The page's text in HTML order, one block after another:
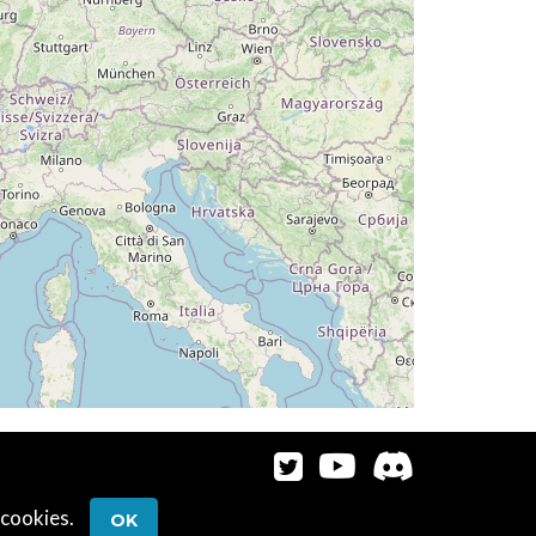
TAT 19deg, WIND 052/6kt
WIND 067/8kt
TAT 15deg, WIND 075/8kt
WIND 078/7kt
TAT 15deg, WIND 076/7kt
TAT 14deg, WIND 070/9kt
WIND 071/7kt
WIND 062/7kt
OK